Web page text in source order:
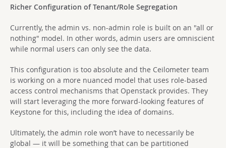
Richer Configuration of Tenant/Role Segregation
Currently, the admin vs. non-admin role is built on an "all or
nothing" model. In other words, admin users are omniscient
while normal users can only see the data.
This configuration is too absolute and the Ceilometer team
is working on a more nuanced model that uses role-based
access control mechanisms that Openstack provides. They
will start leveraging the more forward-looking features of
Keystone for this, including the idea of domains.
Ultimately, the admin role won’t have to necessarily be
global — it will be something that can be partitioned